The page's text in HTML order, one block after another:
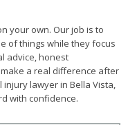
your own. Our job is to
of things while they focus
advice, honest
a real difference after
lawyer in Bella Vista,
with confidence.